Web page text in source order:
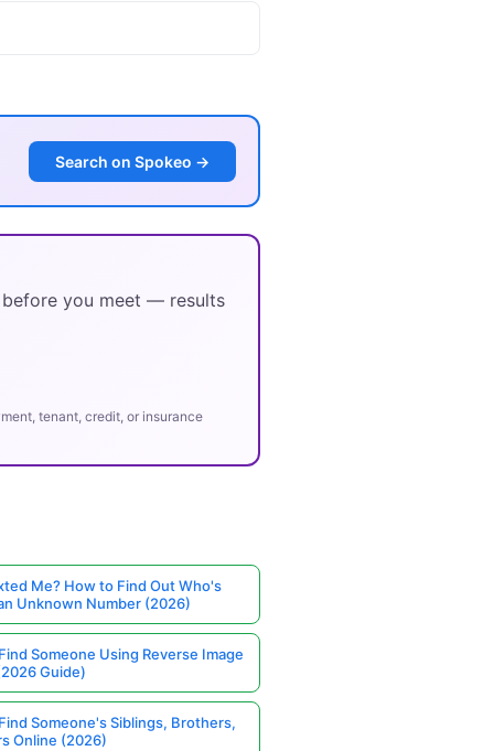
Search on Spokeo →
you meet — results
tenant, credit, or insurance
Me? How to Find Out Who's
Unknown Number (2026)
Someone Using Reverse Image
Guide)
Someone's Siblings, Brothers,
Online (2026)